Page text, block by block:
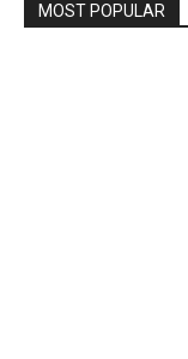
MOST POPULAR